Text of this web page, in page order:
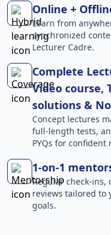
Online +
Learn from
synchronized
Lecturer Cadre.
Complete
Video course,
solutions &
Concept lectures
full-length tests,
PYQs for confident
1-on-1
Regular check-
reviews tailored to
goals.